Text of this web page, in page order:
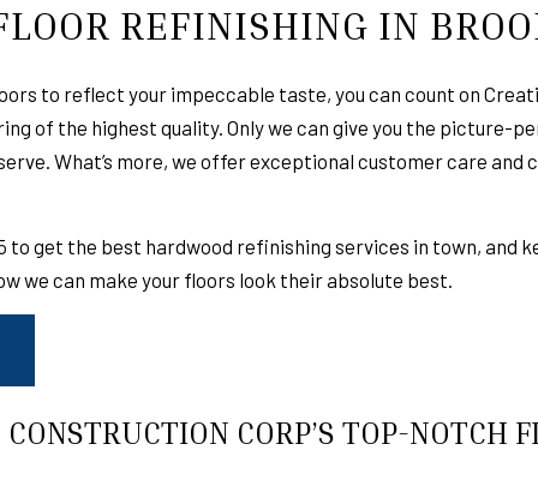
TESTIMONIALS BATHROOM REMODELING HAIL AND
COMMERCIAL REMODELING KITCHEN
RESIDENTIAL REMODELING EXTERIOR
EMERGENCY RESTORATION FIRE DAMAGE
GENERAL CONTRACTOR HOME ADDITIONS
PATIO BUILDER
ROOFER ROOFING
REFINISHING IN
to reflect your impeccable taste, you can count on
of the highest quality. Only we can give you the picture-
What’s more, we offer exceptional customer care and
to get the best hardwood refinishing services in town, and
we can make your floors look their absolute best.
CORP’S TOP-NOTCH